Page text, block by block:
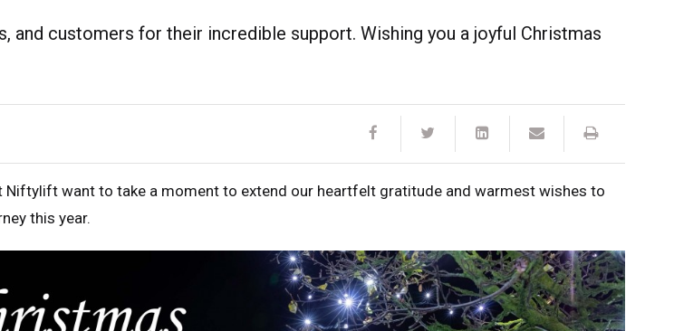
and customers for their incredible support. Wishing you a joyful Christmas
Niftylift want to take a moment to extend our heartfelt gratitude and warmest wishes to
this year.